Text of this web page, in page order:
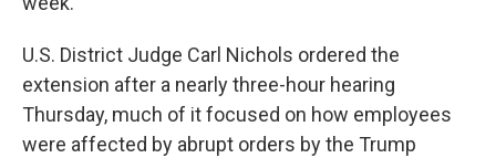
U.S. District Judge Carl Nichols ordered the
extension after a nearly three-hour hearing
Thursday, much of it focused on how employees
were affected by abrupt orders by the Trump